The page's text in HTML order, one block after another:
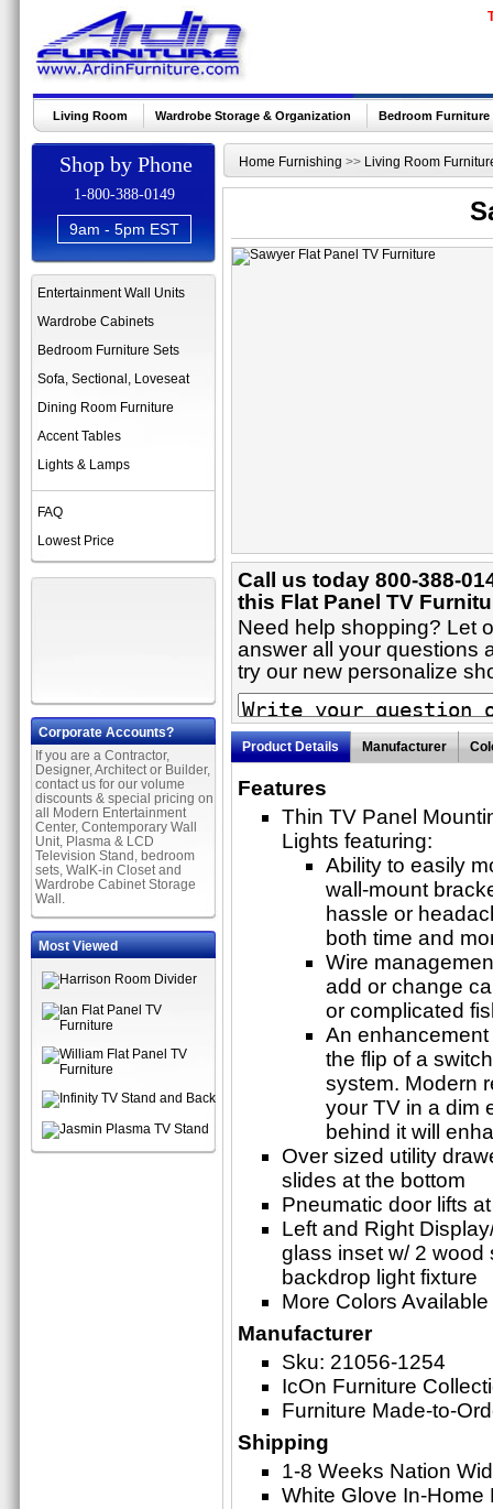
Living Room Wardrobe Storage & Organization Bedroom Furniture
Shop by Phone
1-800-388-0149
9am - 5pm EST
Entertainment Wall Units
Wardrobe Cabinets
Bedroom Furniture Sets
Sofa, Sectional, Loveseat
Dining Room Furniture
Accent Tables
Lights & Lamps
FAQ
Lowest Price
Corporate Accounts?
If you are a Contractor,
Designer, Architect or Builder,
contact us for our volume
discounts & special pricing on
all Modern Entertainment
Center, Contemporary Wall
Unit, Plasma & LCD
Television Stand, bedroom
sets, WalK-in Closet and
Wardrobe Cabinet Storage
Wall.
Most Viewed
Home Furnishing >> Living Room
Call us today 800-388-
this Flat Panel TV
Need help shopping? Let
answer all your questions
try our new personalize
Product Details Manufacturer
Features
Thin TV Panel
Lights featuring:
Ability to easily
wall-mount
hassle or
both time and
Wire
add or change
or complicated
An
the flip of a
system. Modern
your TV in a dim
behind it will
Over sized utility
slides at the bottom
Pneumatic door lifts
Left and Right
glass inset w/ 2
backdrop light fixture
More Colors Available
Manufacturer
Sku: 21056-1254
IcOn Furniture
Furniture Made-to-
Shipping
1-8 Weeks Nation
White Glove In-Home